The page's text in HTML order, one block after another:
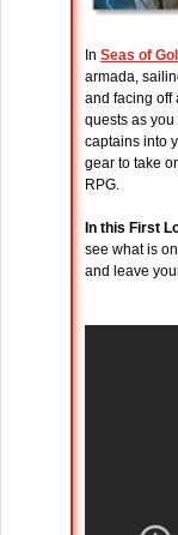
In Seas of
armada,
and facing off
quests as
captains into
gear to take
RPG.
In this First
see what is
and leave